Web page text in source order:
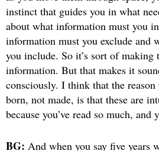
instinct that guides you in what
about what information must you
information must you exclude and
you include. So it’s sort of making
information. But that makes it
consciously. I think that the
born, not made, is that these are
because you’ve read so much, and
BG: And when you say five years